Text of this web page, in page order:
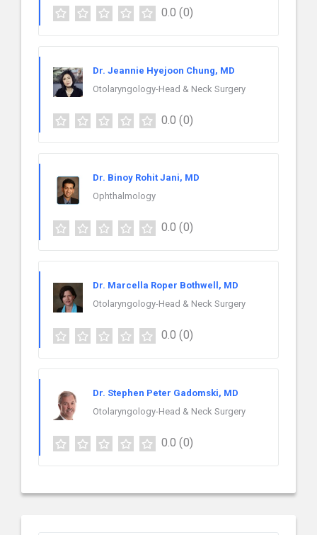
0.0 (0)
Dr. Jeannie Hyejoon Chung, MD
Otolaryngology-Head & Neck Surgery
0.0 (0)
Dr. Binoy Rohit Jani, MD
Ophthalmology
0.0 (0)
Dr. Marcella Roper Bothwell, MD
Otolaryngology-Head & Neck Surgery
0.0 (0)
Dr. Stephen Peter Gadomski, MD
Otolaryngology-Head & Neck Surgery
0.0 (0)